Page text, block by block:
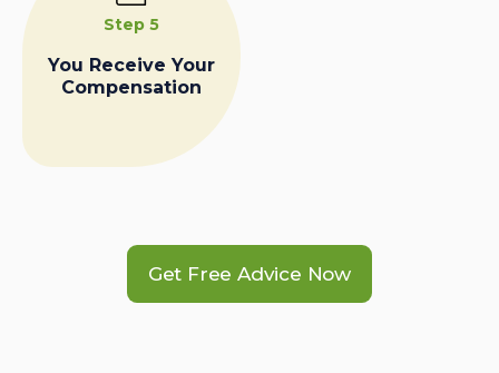
Step 5
You Receive Your
Compensation
Get Free Advice Now